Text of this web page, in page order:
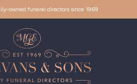
owned funeral directors since 1969